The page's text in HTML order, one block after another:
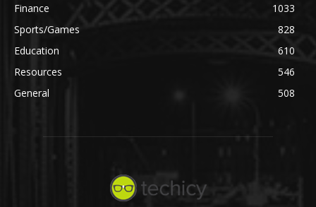
Finance
1033
Sports/Games
828
Education
610
Resources
546
General
508